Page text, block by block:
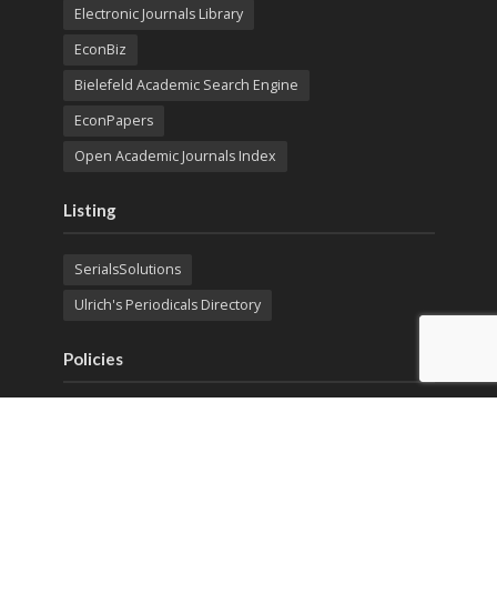
Electronic Journals Library
EconBiz
Bielefeld Academic Search Engine
EconPapers
Open Academic Journals Index
Listing
SerialsSolutions
Ulrich's Periodicals Directory
Policies